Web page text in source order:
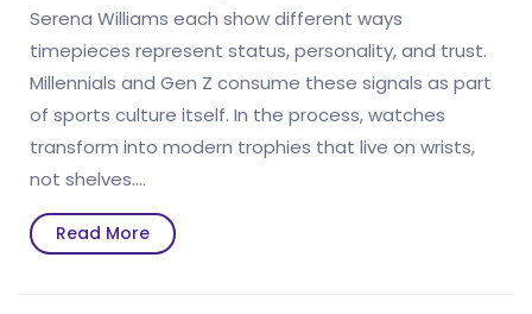
Serena Williams each show different ways
timepieces represent status, personality, and trust.
Millennials and Gen Z consume these signals as part
of sports culture itself. In the process, watches
transform into modern trophies that live on wrists,
not shelves.…
Read MoreRead
More